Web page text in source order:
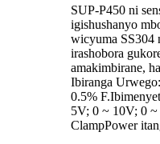
SUP-P450 ni
igishushanyo
wicyuma SS304
irashobora
amakimbirane,
Ibiranga
0.5%
5V; 0 ~ 10V; 0
ClampPower